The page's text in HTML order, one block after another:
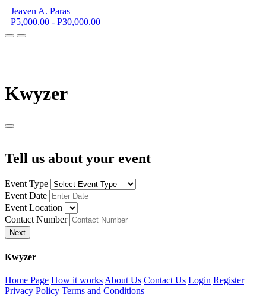
Jeaven A. Paras
P5,000.00 - P30,000.00
Kwyzer
Tell us about your event
Event Type
Event Date
Event Location
Contact Number
Next
Kwyzer
Home Page How it works About Us Contact Us Login Register
Privacy Policy Terms and Conditions